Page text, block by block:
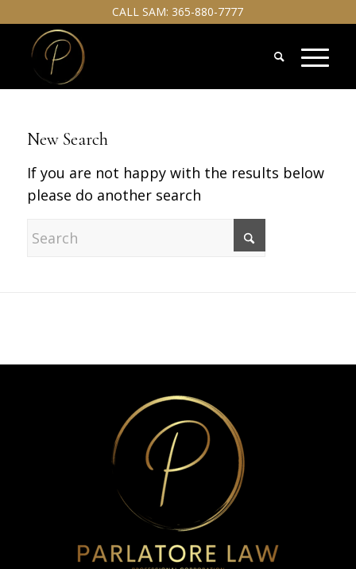
CALL SAM: 365-880-7777
New Search
If you are not happy with the results below
please do another search